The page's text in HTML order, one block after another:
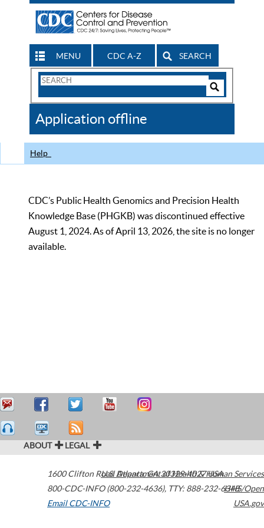
MENU CDC A-Z SEARCH
Search
CDC
Application offline
Help
CDC’s Public Health Genomics and Precision Health
Knowledge Base (PHGKB) was discontinued effective
August 1, 2024. As of April 13, 2026, the site is no longer
available.
ABOUT LEGAL
1600 Clifton Road Atlanta,GA30329-4027USA
800-CDC-INFO (800-232-4636), TTY: 888-232-6348
Email CDC-INFO
U.S. Department of Health & Human Services
HHS/Open
USA.gov